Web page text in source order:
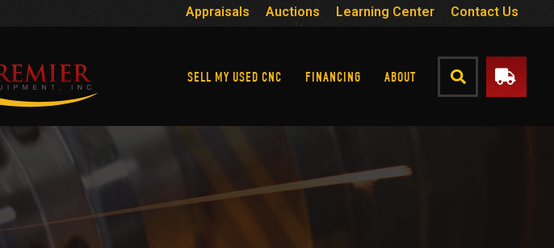
Appraisals Auctions Learning Center Contact Us
SELL MY USED CNC FINANCING ABOUT